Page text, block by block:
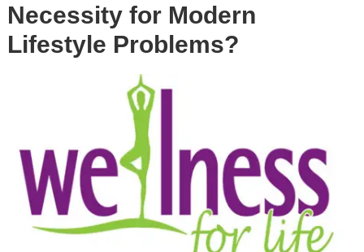
Necessity for Modern
Lifestyle Problems?